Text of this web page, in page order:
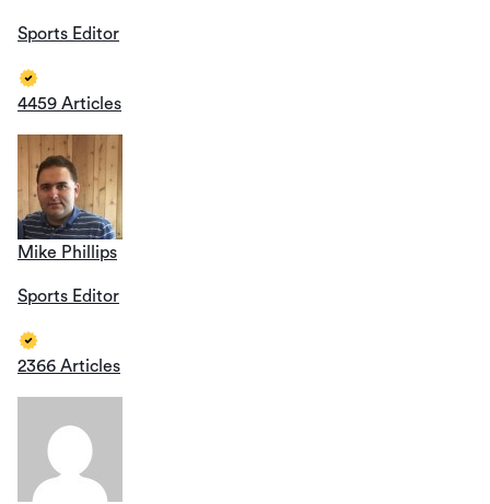
Sports Editor
4459 Articles
Mike Phillips
Sports Editor
2366 Articles